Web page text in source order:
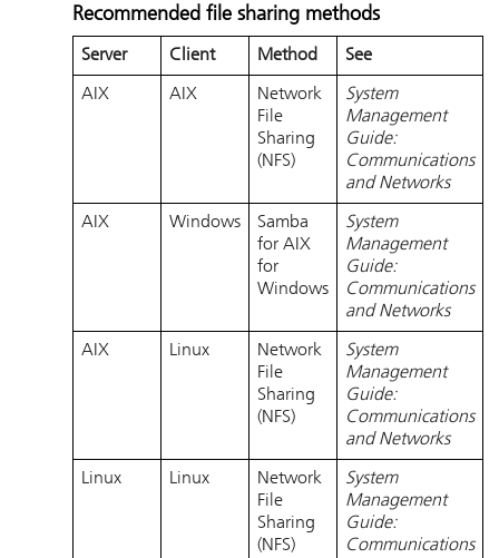
Recommended file sharing methods
Server Client Method See
AIX AIX
Network
File
Sharing
(NFS)
System
Management
Guide:
Communications
and Networks
AIX Windows
Samba
for AIX
for
Windows
System
Management
Guide:
Communications
and Networks
AIX Linux
Network
File
Sharing
(NFS)
System
Management
Guide:
Communications
and Networks
Linux Linux
Network
File
Sharing
(NFS)
System
Management
Guide:
Communications